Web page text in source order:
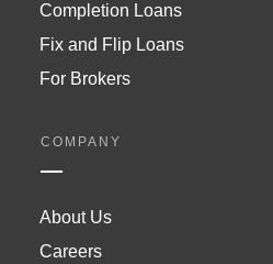
Completion Loans
Fix and Flip Loans
For Brokers
COMPANY
About Us
Careers